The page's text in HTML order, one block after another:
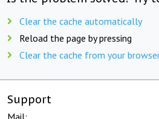
Clear the cache automatically
Reload the page by pressing
Clear the cache from your
Support
Mail: